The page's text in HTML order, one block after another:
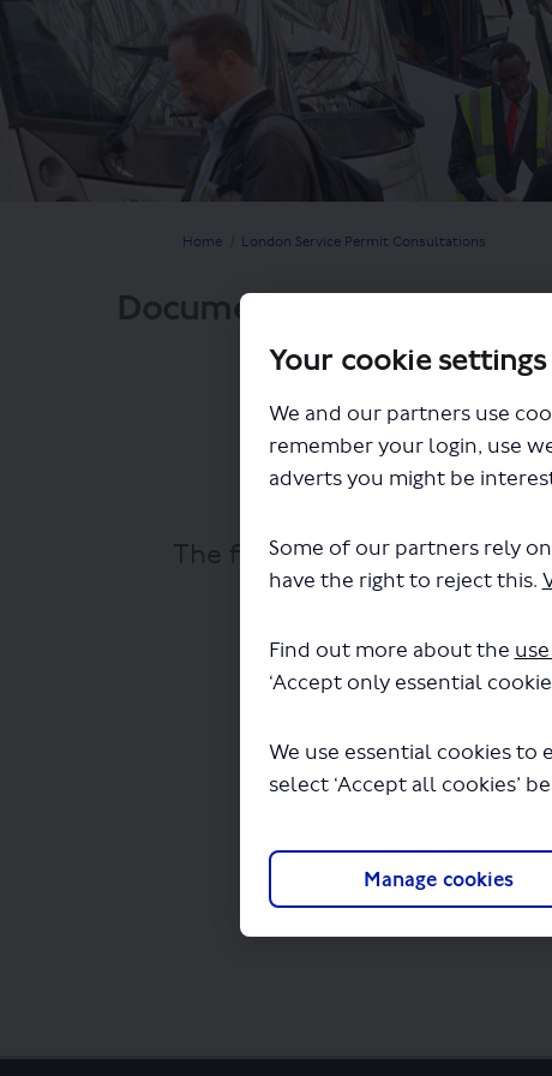
Your cookie settings
We and our partners use
remember your login, use
adverts you might be
Some of our partners rely
have the right to reject this.
Find out more about the
‘Accept only essential
We use essential cookies
select ‘Accept all cookies’
Manage cookies
You are here:
Home London Service Permit Consultations
Documents
The file "National Express -